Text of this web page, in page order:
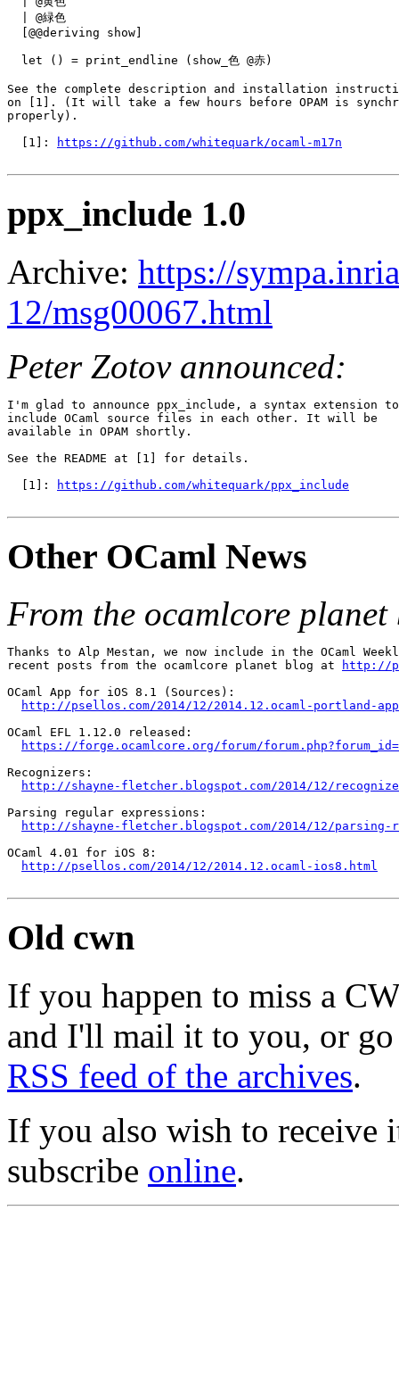
  | @緑色
  [@@deriving show]
  let () = print_endline (show_色 @赤)
See the complete description and installation
on [1]. (It will take a few hours before OPAM is
properly).
  [1]:
https://github.com/whitequark/ocaml-m17n
ppx_include 1.0
Archive: https://
12/msg00067.html
Peter Zotov announced:
I'm glad to announce ppx_include, a syntax extension to
include OCaml source files in each other. It will be
available in OPAM shortly.
See the README at [1] for details.
  [1]:
https://github.com/whitequark/ppx_include
Other OCaml News
From the ocamlcore
Thanks to Alp Mestan, we now include in the OCaml
recent posts from the ocamlcore planet blog at
http://
OCaml App for iOS 8.1 (Sources):
http://psellos.com/2014/12/2014.12.ocaml-portland-
OCaml EFL 1.12.0 released:
https://forge.ocamlcore.org/forum/
Recognizers:
http://shayne-fletcher.blogspot.com/2014/12/
Parsing regular expressions:
http://shayne-fletcher.blogspot.com/2014/12/parsing-
OCaml 4.01 for iOS 8:
http://psellos.com/2014/12/2014.12.ocaml-ios8.html
Old cwn
If you happen to miss a
and I'll mail it to you, or
RSS feed of the archives.
If you also wish to receive
subscribe online.